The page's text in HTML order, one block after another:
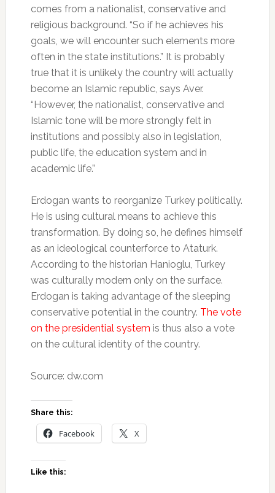
comes from a nationalist, conservative and
religious background. “So if he achieves his
goals, we will encounter such elements more
often in the state institutions.” It is probably
true that it is unlikely the country will actually
become an Islamic republic, says Aver.
“However, the nationalist, conservative and
Islamic tone will be more strongly felt in
institutions and possibly also in legislation,
public life, the education system and in
academic life.”
Erdogan wants to reorganize Turkey politically.
He is using cultural means to achieve this
transformation. By doing so, he defines himself
as an ideological counterforce to Ataturk.
According to the historian Hanioglu, Turkey
was culturally modern only on the surface.
Erdogan is taking advantage of the sleeping
conservative potential in the country. The vote
on the presidential system is thus also a vote
on the cultural identity of the country.
Source: dw.com
Share this:
Facebook X
Like this: